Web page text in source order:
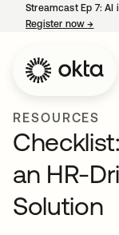
Streamcast Ep 7:
Register now→
RESOURCES
an HR-
Solution